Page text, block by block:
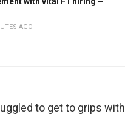
AGO
to get to grips with